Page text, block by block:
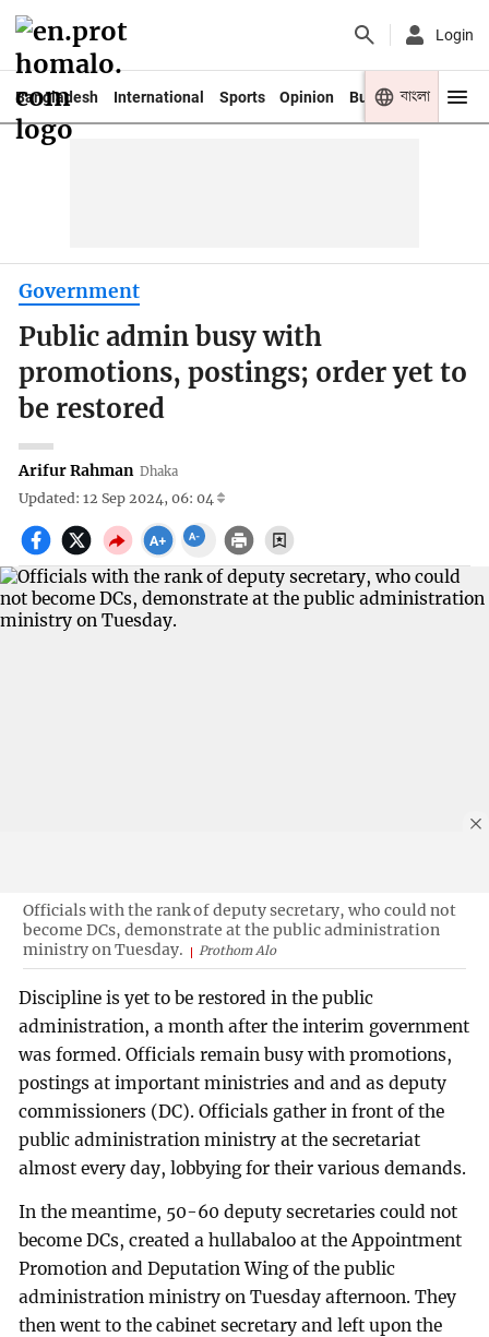
Login
Bangladesh International Sports Opinion Business Youth
বাংলা
Government
Public admin busy with
promotions, postings; order yet to
be restored
Arifur Rahman Dhaka
Updated: 12 Sep 2024, 06: 04
Officials with the rank of deputy secretary, who could not
become DCs, demonstrate at the public administration
ministry on Tuesday.
Prothom Alo
Discipline is yet to be restored in the public
administration, a month after the interim government
was formed. Officials remain busy with promotions,
postings at important ministries and and as deputy
commissioners (DC). Officials gather in front of the
public administration ministry at the secretariat
almost every day, lobbying for their various demands.
In the meantime, 50-60 deputy secretaries could not
become DCs, created a hullabaloo at the Appointment
Promotion and Deputation Wing of the public
administration ministry on Tuesday afternoon. They
then went to the cabinet secretary and left upon the